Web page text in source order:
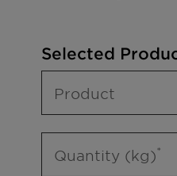
Selected
Product
Quantity (kg)